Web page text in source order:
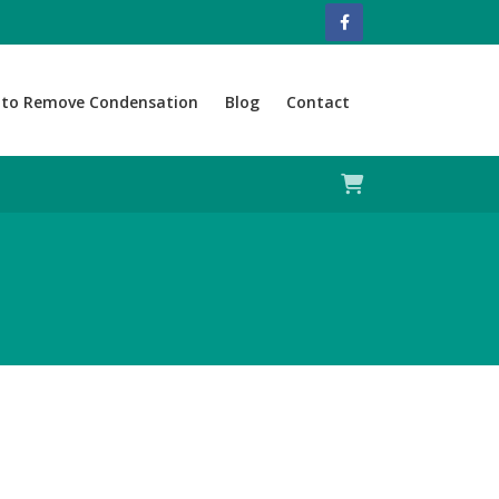
Remove Condensation Blog Contact